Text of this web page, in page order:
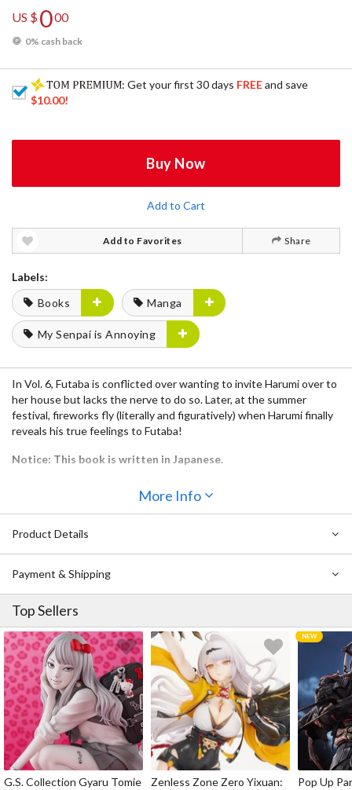
US $000
0% cash back
: Get your first 30 days FREEand save
$10.00!
Buy Now
Add to Cart
Add to Favorites Share
Labels:
Books
Manga
My Senpai is Annoying
In Vol. 6, Futaba is conflicted over wanting to invite Harumi over to
her house but lacks the nerve to do so. Later, at the summer
festival, fireworks fly (literally and figuratively) when Harumi finally
reveals his true feelings to Futaba!
Notice: This book is written in Japanese.
More Info
Product Details
Payment & Shipping
Top Sellers
G.S. Collection Gyaru Tomie
Zenless Zone Zero Yixuan:
Pop Up